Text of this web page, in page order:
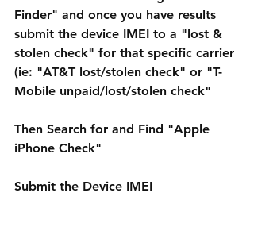
Finder" and once you have results
submit the device IMEI to a "lost &
stolen check" for that specific carrier
(ie: "AT&T lost/stolen check" or "T-
Mobile unpaid/lost/stolen check"
Then Search for and Find "Apple
iPhone Check"
Submit the Device IMEI